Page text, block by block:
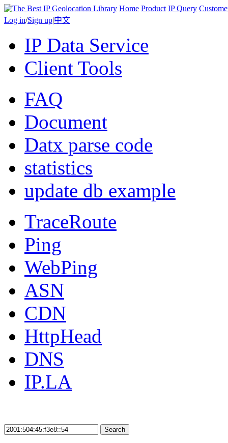
Home Product IP Query
Log in/Sign up|中文
IP Data Service
Client Tools
FAQ
Document
Datx parse code
statistics
update db example
TraceRoute
Ping
WebPing
ASN
CDN
HttpHead
DNS
IP.LA
Search